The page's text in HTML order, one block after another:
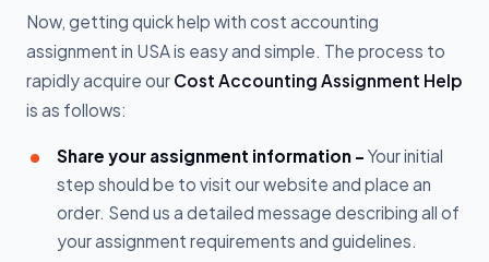
Now, getting quick help with cost accounting
assignment in USA is easy and simple. The process to
rapidly acquire our Cost Accounting Assignment Help
is as follows:
Share your assignment information - Your initial
step should be to visit our website and place an
order. Send us a detailed message describing all of
your assignment requirements and guidelines.